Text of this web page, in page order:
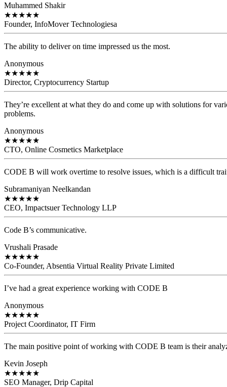
Muhammed Shakir
★★★★★
Founder, InfoMover Technologiesa
The ability to deliver on time impressed us the most.
Anonymous
★★★★★
Director, Cryptocurrency Startup
They’re excellent at what they do and come up with solutions for
problems.
Anonymous
★★★★★
CTO, Online Cosmetics Marketplace
CODE B will work overtime to resolve issues, which is a difficult
Subramaniyan Neelkandan
★★★★★
CEO, Impactsuer Technology LLP
Code B’s communicative.
Vrushali Prasade
★★★★★
Co-Founder, Absentia Virtual Reality Private Limited
I’ve had a great experience working with CODE B
Anonymous
★★★★★
Project Coordinator, IT Firm
The main positive point of working with CODE B team is their
Kevin Joseph
★★★★★
SEO Manager, Drip Capital